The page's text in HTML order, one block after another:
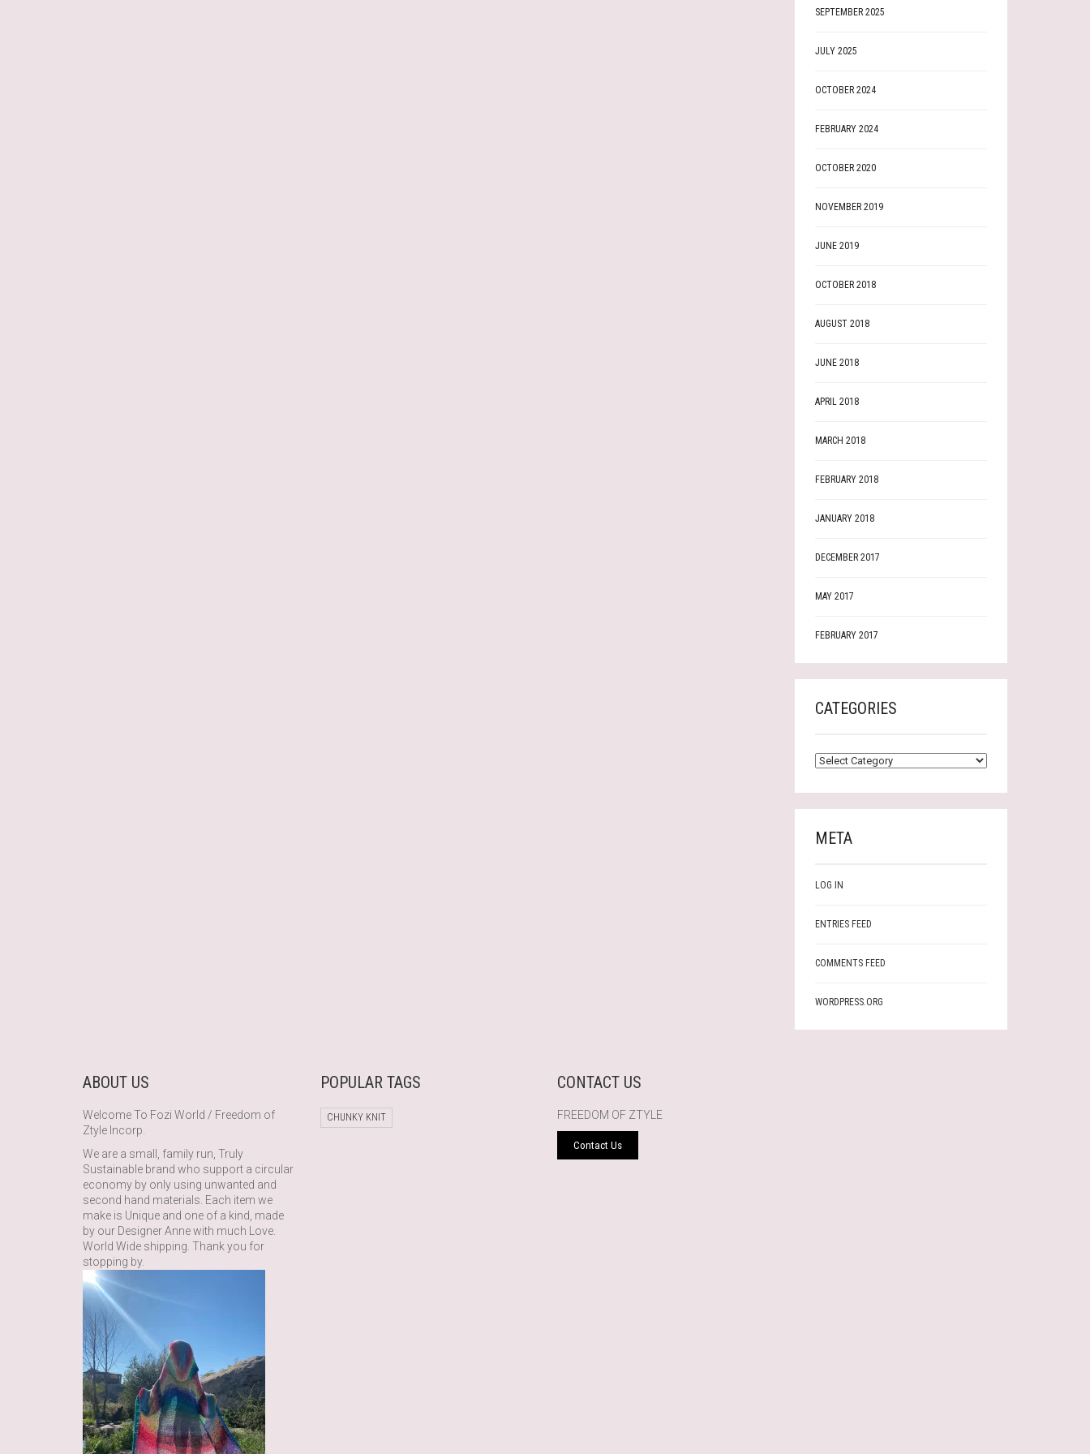
SEPTEMBER 2025
JULY 2025
OCTOBER 2024
FEBRUARY 2024
OCTOBER 2020
NOVEMBER 2019
JUNE 2019
OCTOBER 2018
AUGUST 2018
JUNE 2018
APRIL 2018
MARCH 2018
FEBRUARY 2018
JANUARY 2018
DECEMBER 2017
MAY 2017
FEBRUARY 2017
CATEGORIES
META
LOG IN
ENTRIES FEED
COMMENTS FEED
WORDPRESS.ORG
ABOUT US
Welcome To Fozi World / Freedom of
Ztyle Incorp.
We are a small, family run, Truly
Sustainable brand who support a circular
economy by only using unwanted and
second hand materials. Each item we
make is Unique and one of a kind, made
by our Designer Anne with much Love.
World Wide shipping. Thank you for
stopping by.
POPULAR TAGS
CHUNKY KNIT
CONTACT US
FREEDOM OF ZTYLE
Contact Us